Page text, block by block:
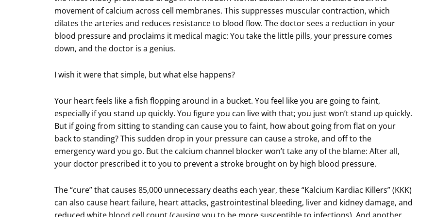
movement of calcium across cell membranes. This suppresses muscular contraction, which
dilates the arteries and reduces resistance to blood flow. The doctor sees a reduction in your
blood pressure and proclaims it medical magic: You take the little pills, your pressure comes
down, and the doctor is a genius.
I wish it were that simple, but what else happens?
Your heart feels like a fish flopping around in a bucket. You feel like you are going to faint,
especially if you stand up quickly. You figure you can live with that; you just won’t stand up quickly.
But if going from sitting to standing can cause you to faint, how about going from flat on your
back to standing? This sudden drop in your pressure can cause a stroke, and off to the
emergency ward you go. But the calcium channel blocker won’t take any of the blame: After all,
your doctor prescribed it to you to prevent a stroke brought on by high blood pressure.
The “cure” that causes 85,000 unnecessary deaths each year, these “Kalcium Kardiac Killers” (KKK)
can also cause heart failure, heart attacks, gastrointestinal bleeding, liver and kidney damage, and
reduced white blood cell count (causing you to be more susceptible to infections). And another